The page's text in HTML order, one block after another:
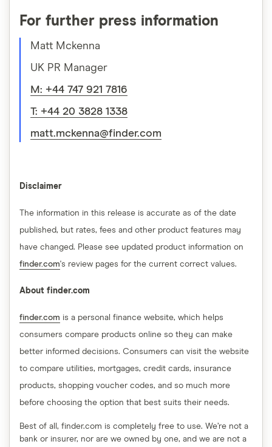
For further press information
Matt Mckenna
UK PR Manager
M: +44 747 921 7816
T: +44 20 3828 1338
matt.mckenna@finder.com
Disclaimer
The information in this release is accurate as of the date
published, but rates, fees and other product features may
have changed. Please see updated product information on
finder.com's review pages for the current correct values.
About finder.com
finder.com is a personal finance website, which helps
consumers compare products online so they can make
better informed decisions. Consumers can visit the website
to compare utilities, mortgages, credit cards, insurance
products, shopping voucher codes, and so much more
before choosing the option that best suits their needs.
Best of all, finder.com is completely free to use. We’re not a
bank or insurer, nor are we owned by one, and we are not a